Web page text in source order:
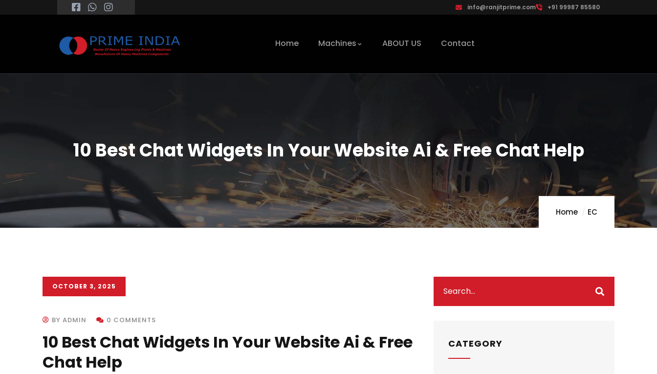
info@ranjitprime.com +91 99987 85580
Home Machines ABOUT US Contact
10 Best Chat Widgets In Your Website Ai & Free Chat Help
Home EC
OCTOBER 3, 2025
BY ADMIN 0 COMMENTS
10 Best Chat Widgets In Your Website Ai & Free
Chat Help
CATEGORY